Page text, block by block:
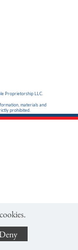
Proprietorship LLC.
materials and
prohibited.